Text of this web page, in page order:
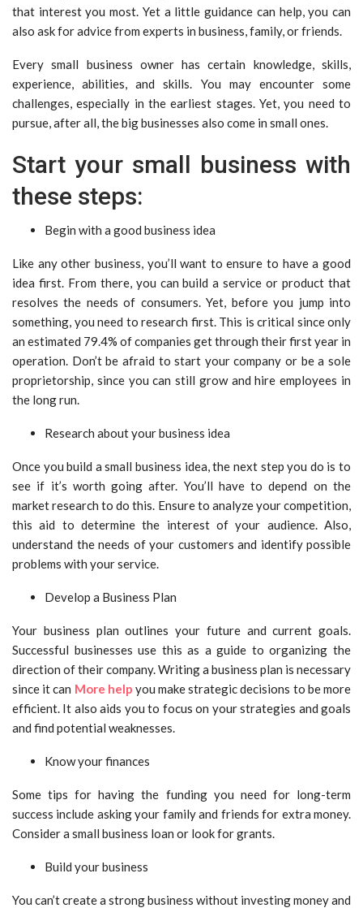
that interest you most. Yet a little guidance can help, you can
also ask for advice from experts in business, family, or friends.
Every small business owner has certain knowledge, skills,
experience, abilities, and skills. You may encounter some
challenges, especially in the earliest stages. Yet, you need to
pursue, after all, the big businesses also come in small ones.
Start your small business with
these steps:
Begin with a good business idea
Like any other business, you’ll want to ensure to have a good
idea first. From there, you can build a service or product that
resolves the needs of consumers. Yet, before you jump into
something, you need to research first. This is critical since only
an estimated 79.4% of companies get through their first year in
operation. Don’t be afraid to start your company or be a sole
proprietorship, since you can still grow and hire employees in
the long run.
Research about your business idea
Once you build a small business idea, the next step you do is to
see if it’s worth going after. You’ll have to depend on the
market research to do this. Ensure to analyze your competition,
this aid to determine the interest of your audience. Also,
understand the needs of your customers and identify possible
problems with your service.
Develop a Business Plan
Your business plan outlines your future and current goals.
Successful businesses use this as a guide to organizing the
direction of their company. Writing a business plan is necessary
since it can More help you make strategic decisions to be more
efficient. It also aids you to focus on your strategies and goals
and find potential weaknesses.
Know your finances
Some tips for having the funding you need for long-term
success include asking your family and friends for extra money.
Consider a small business loan or look for grants.
Build your business
You can’t create a strong business without investing money and